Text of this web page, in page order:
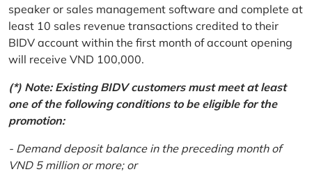
speaker or sales management software and complete at
least 10 sales revenue transactions credited to their
BIDV account within the first month of account opening
will receive VND 100,000.
(*) Note: Existing BIDV customers must meet at least
one of the following conditions to be eligible for the
promotion:
- Demand deposit balance in the preceding month of
VND 5 million or more; or